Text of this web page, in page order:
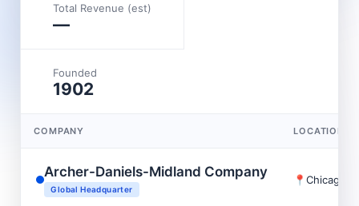
Total Revenue (est)
—
Founded
1902
COMPANY LOCATION
Archer-Daniels-Midland Company
Global Headquarter
📍Chicago,